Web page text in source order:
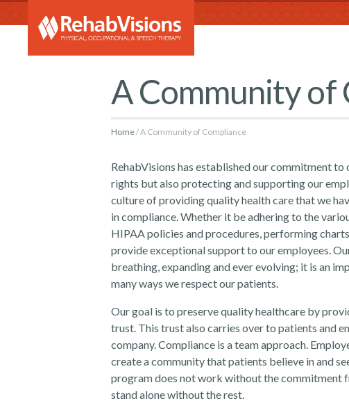
A Community of
Home A Community of Compliance
RehabVisions has established our commitment
rights but also protecting and supporting our
culture of providing quality health care that we
in compliance. Whether it be adhering to the
HIPAA policies and procedures, performing
provide exceptional support to our employees.
breathing, expanding and ever evolving; it is an
many ways we respect our patients.
Our goal is to preserve quality healthcare by
trust. This trust also carries over to patients and
company. Compliance is a team approach.
create a community that patients believe in and
program does not work without the commitment
stand alone without the rest.